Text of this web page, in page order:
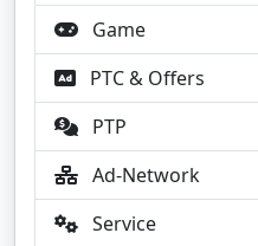
Game
PTC & Offers
PTP
Ad-Network
Service